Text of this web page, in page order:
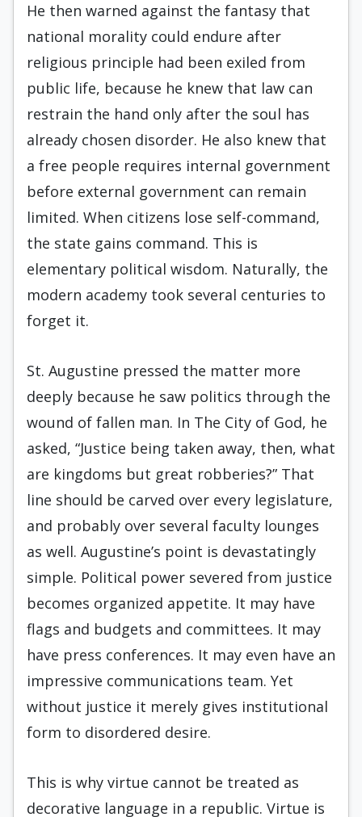
He then warned against the fantasy that
national morality could endure after
religious principle had been exiled from
public life, because he knew that law can
restrain the hand only after the soul has
already chosen disorder. He also knew that
a free people requires internal government
before external government can remain
limited. When citizens lose self-command,
the state gains command. This is
elementary political wisdom. Naturally, the
modern academy took several centuries to
forget it.
St. Augustine pressed the matter more
deeply because he saw politics through the
wound of fallen man. In The City of God, he
asked, “Justice being taken away, then, what
are kingdoms but great robberies?” That
line should be carved over every legislature,
and probably over several faculty lounges
as well. Augustine’s point is devastatingly
simple. Political power severed from justice
becomes organized appetite. It may have
flags and budgets and committees. It may
have press conferences. It may even have an
impressive communications team. Yet
without justice it merely gives institutional
form to disordered desire.
This is why virtue cannot be treated as
decorative language in a republic. Virtue is